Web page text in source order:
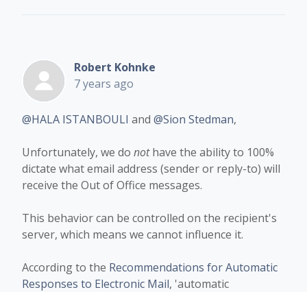
Robert Kohnke
7 years ago
@HALA ISTANBOULI and @Sion Stedman,
Unfortunately, we do nothave the ability to 100%
dictate what email address (sender or reply-to) will
receive the Out of Office messages.
This behavior can be controlled on the recipient's
server, which means we cannot influence it.
According to the Recommendations for Automatic
Responses to Electronic Mail, 'automatic